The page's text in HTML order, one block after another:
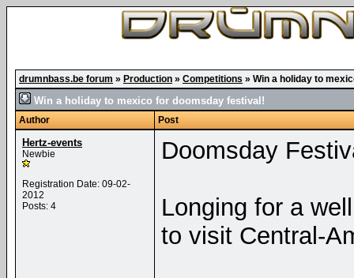
drumnbass.be forum » Production » Competitions » Win a holiday to
Win a holiday to mexico for doomsday festival!
Author Post
Hertz-events
Newbie
Registration Date: 09-02-
2012
Posts: 4
Doomsday
Longing for a
to visit Central-